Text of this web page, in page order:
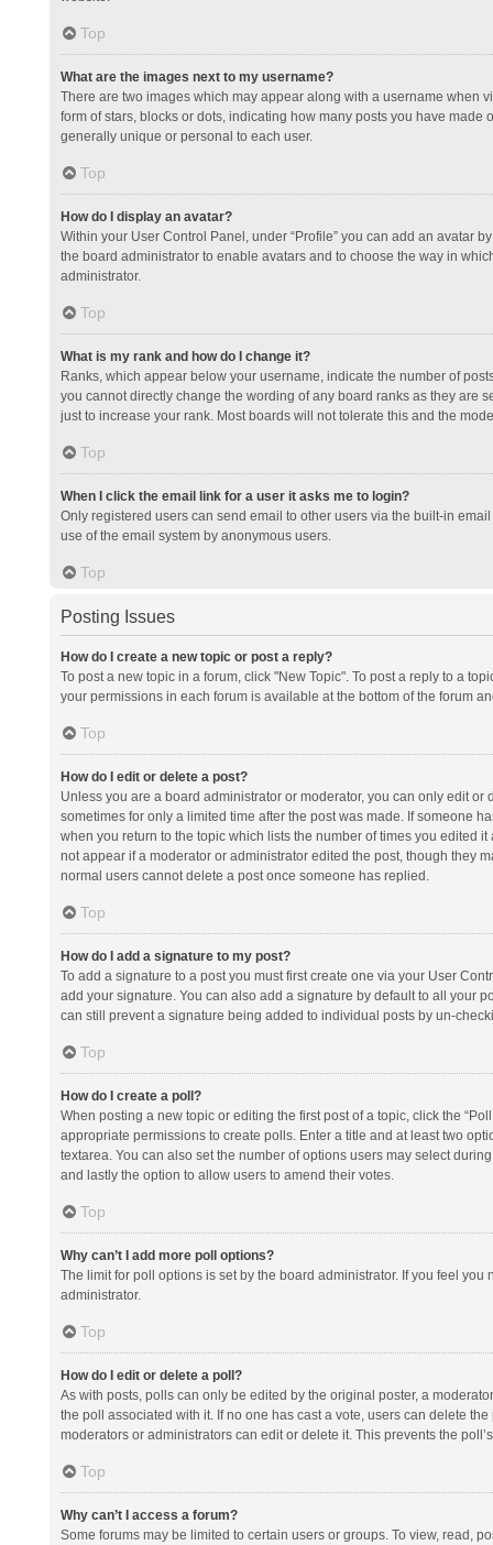
Top
What are the images next to my username?
There are two images which may appear along with a username when
form of stars, blocks or dots, indicating how many posts you have
generally unique or personal to each user.
Top
How do I display an avatar?
Within your User Control Panel, under “Profile” you can add an avatar
the board administrator to enable avatars and to choose the way in
administrator.
Top
What is my rank and how do I change it?
Ranks, which appear below your username, indicate the number of
you cannot directly change the wording of any board ranks as they are
just to increase your rank. Most boards will not tolerate this and the
Top
When I click the email link for a user it asks me to login?
Only registered users can send email to other users via the built-in
use of the email system by anonymous users.
Top
Posting Issues
How do I create a new topic or post a reply?
To post a new topic in a forum, click "New Topic". To post a reply to a
your permissions in each forum is available at the bottom of the forum
Top
How do I edit or delete a post?
Unless you are a board administrator or moderator, you can only edit
sometimes for only a limited time after the post was made. If someone
when you return to the topic which lists the number of times you edited
not appear if a moderator or administrator edited the post, though they
normal users cannot delete a post once someone has replied.
Top
How do I add a signature to my post?
To add a signature to a post you must first create one via your User
add your signature. You can also add a signature by default to all your
can still prevent a signature being added to individual posts by un-
Top
How do I create a poll?
When posting a new topic or editing the first post of a topic, click the
appropriate permissions to create polls. Enter a title and at least two
textarea. You can also set the number of options users may select
and lastly the option to allow users to amend their votes.
Top
Why can’t I add more poll options?
The limit for poll options is set by the board administrator. If you feel
administrator.
Top
How do I edit or delete a poll?
As with posts, polls can only be edited by the original poster, a
the poll associated with it. If no one has cast a vote, users can delete
moderators or administrators can edit or delete it. This prevents the
Top
Why can’t I access a forum?
Some forums may be limited to certain users or groups. To view, read,